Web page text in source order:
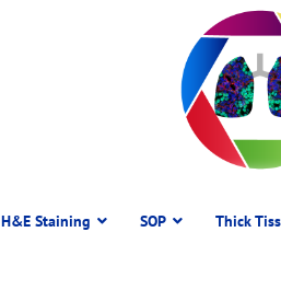
H&E Staining SOP Thick